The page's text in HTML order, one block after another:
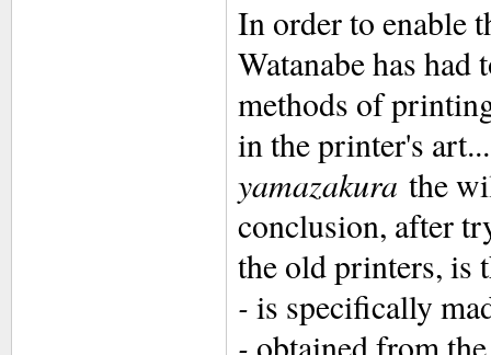
In order to enable
Watanabe has
methods of
in the printer's
yamazakura the
conclusion, after
the old printers, is
- is specifically
-